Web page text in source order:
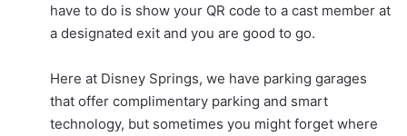
have to do is show your QR code to a cast member at
a designated exit and you are good to go.
Here at Disney Springs, we have parking garages
that offer complimentary parking and smart
technology, but sometimes you might forget where